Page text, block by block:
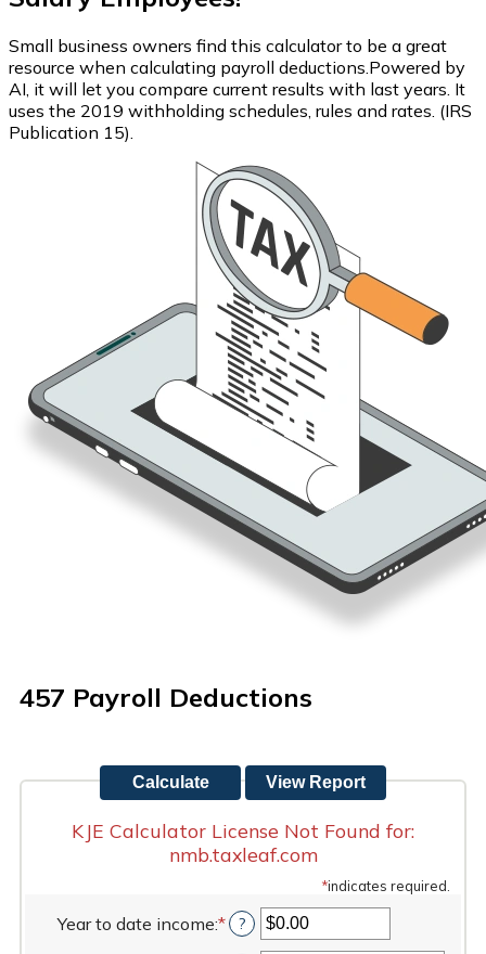
Small business owners find this calculator to be a great
resource when calculating payroll deductions.Powered by
AI, it will let you compare current results with last years. It
uses the 2019 withholding schedules, rules and rates. (IRS
Publication 15).
457 Payroll Deductions
KJE Calculator License Not Found for:
nmb.taxleaf.com
*indicates required.
Year to date income:*Enter
?